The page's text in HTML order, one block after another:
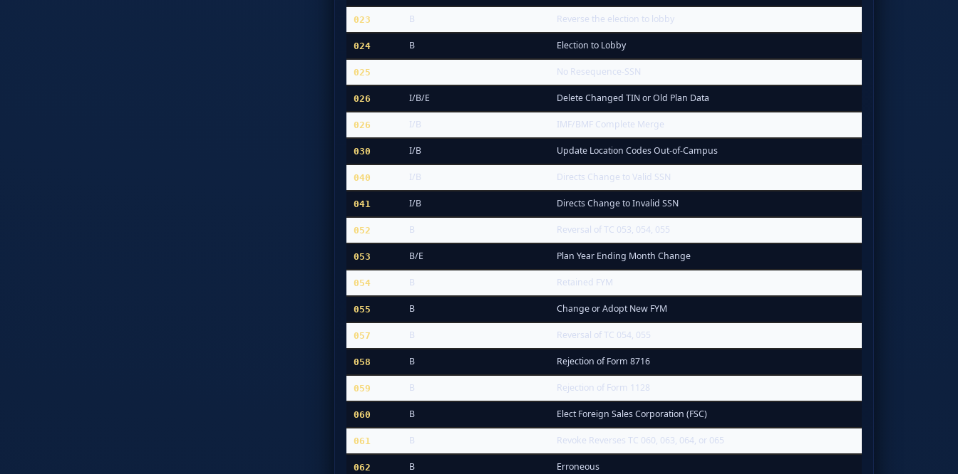
023 B Reverse the election to lobby
024 B Election to Lobby
025 No Resequence-SSN
026 I/B/E Delete Changed TIN or Old Plan Data
026 I/B IMF/BMF Complete Merge
030 I/B Update Location Codes Out-of-Campus
040 I/B Directs Change to Valid SSN
041 I/B Directs Change to Invalid SSN
052 B Reversal of TC 053, 054, 055
053 B/E Plan Year Ending Month Change
054 B Retained FYM
055 B Change or Adopt New FYM
057 B Reversal of TC 054, 055
058 B Rejection of Form 8716
059 B Rejection of Form 1128
060 B Elect Foreign Sales Corporation (FSC)
061 B Revoke Reverses TC 060, 063, 064, or 065
062 B Erroneous